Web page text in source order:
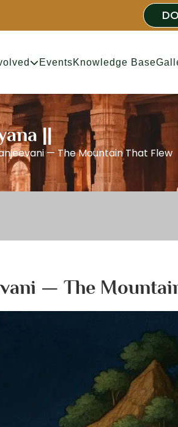
EventsKnowledge Base
||
— The Mountain That Flew
— The